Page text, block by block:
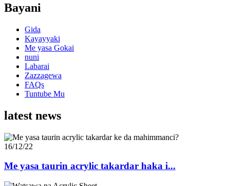
Bayani
Gida
Kayayyaki
Me yasa Gokai
nuni
Labarai
Zazzagewa
FAQs
Tuntube Mu
latest news
16/12/22
Me yasa taurin acrylic takardar haka i...